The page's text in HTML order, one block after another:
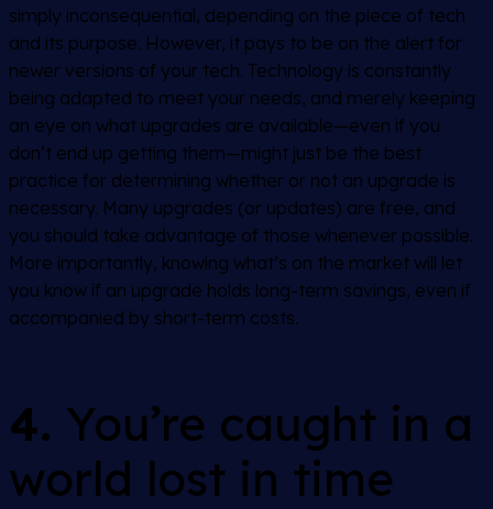
simply inconsequential, depending on the piece of tech
and its purpose. However, it pays to be on the alert for
newer versions of your tech. Technology is constantly
being adapted to meet your needs, and merely keeping
an eye on what upgrades are available—even if you
don’t end up getting them—might just be the best
practice for determining whether or not an upgrade is
necessary. Many upgrades (or updates) are free, and
you should take advantage of those whenever possible.
More importantly, knowing what’s on the market will let
you know if an upgrade holds long-term savings, even if
accompanied by short-term costs.
4. You’re caught in a
world lost in time